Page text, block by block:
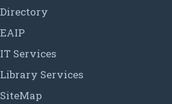
Directory
EAIP
IT Services
Library Services
SiteMap